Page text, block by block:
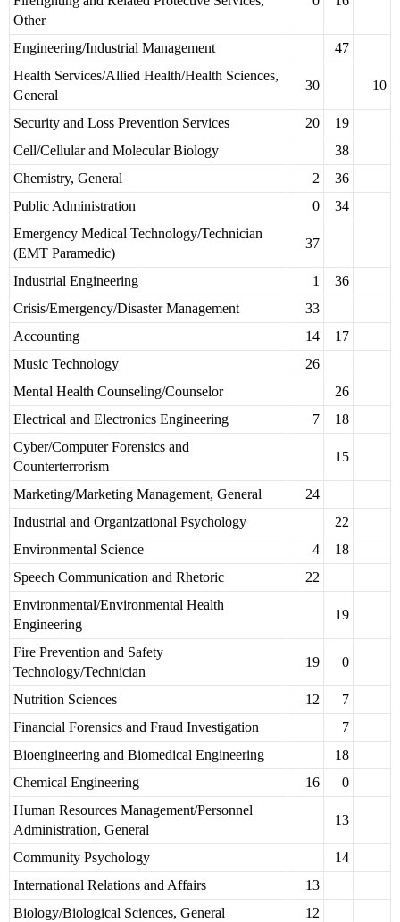
Other
Engineering/Industrial Management
47
Health Services/Allied Health/Health Sciences,
General
30 10
Security and Loss Prevention Services 20
19
Cell/Cellular and Molecular Biology
38
Chemistry, General
2
36
Public Administration
0
34
Emergency Medical Technology/Technician
(EMT Paramedic)
37
Industrial Engineering 1
36
Crisis/Emergency/Disaster Management
33
Accounting
14
17
Music Technology
26
Mental Health Counseling/Counselor
26
Electrical and Electronics Engineering
7
18
Cyber/Computer Forensics and
Counterterrorism
15
Marketing/Marketing Management, General
24
Industrial and Organizational Psychology
22
Environmental Science
4
18
Speech Communication and Rhetoric
22
Environmental/Environmental Health
Engineering
19
Fire Prevention and Safety
Technology/Technician
19 0
Nutrition Sciences 12
7
Financial Forensics and Fraud Investigation
7
Bioengineering and Biomedical Engineering
18
Chemical Engineering
16
0
Human Resources Management/Personnel
Administration, General
13
Community Psychology
14
International Relations and Affairs
13
Biology/Biological Sciences, General
12